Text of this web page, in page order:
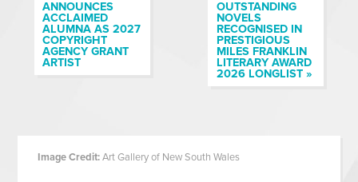
ANNOUNCES
ACCLAIMED
ALUMNA AS 2027
COPYRIGHT
AGENCY GRANT
ARTIST
OUTSTANDING
NOVELS
RECOGNISED IN
PRESTIGIOUS
MILES FRANKLIN
LITERARY AWARD
2026 LONGLIST »
Image Credit:Art Gallery of New South Wales